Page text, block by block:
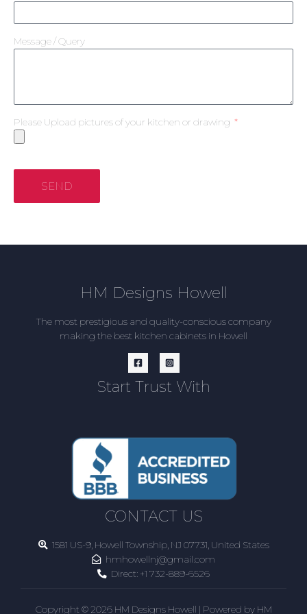
Message / Query
Please Upload pictures of your kitchen or drawing
SEND
HM Designs Howell
The most prestigious and quality-conscious company
making the best kitchen cabinets in Howell
Start Trust With
CONTACT US
1581 US-9, Howell Township, NJ 07731, United States
hmhowellnj@gmail.com
Direct: +1 732-889-6526
Copyright © 2026 HM Designs Howell | Powered by HM